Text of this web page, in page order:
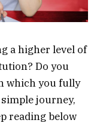
a higher level of
Do you
which you fully
journey,
reading below